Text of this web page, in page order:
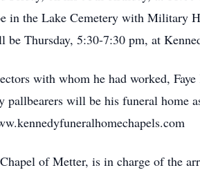
the Lake Cemetery with Military
Thursday, 5:30-7:30 pm, at
with whom he had worked,
pallbearers will be his funeral home
of Metter, is in charge of the